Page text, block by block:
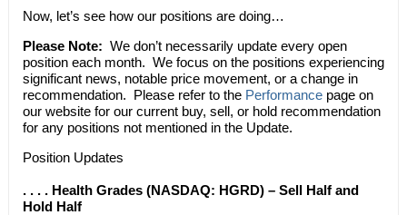
Now, let’s see how our positions are doing…
Please Note: We don’t necessarily update every open
position each month. We focus on the positions experiencing
significant news, notable price movement, or a change in
recommendation. Please refer to the Performancepage on
our website for our current buy, sell, or hold recommendation
for any positions not mentioned in the Update.
Position Updates
. . . . Health Grades (NASDAQ: HGRD) – Sell Half and
Hold Half